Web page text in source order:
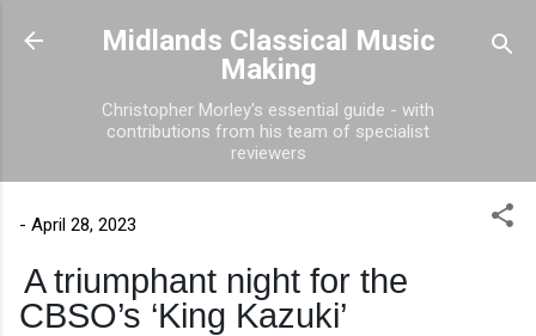
Skip to main content
Midlands Classical Music
Making
Christopher Morley's essential guide - with
contributions from his team of specialist
reviewers
- April 28, 2023
A triumphant night for the
CBSO’s ‘King Kazuki’